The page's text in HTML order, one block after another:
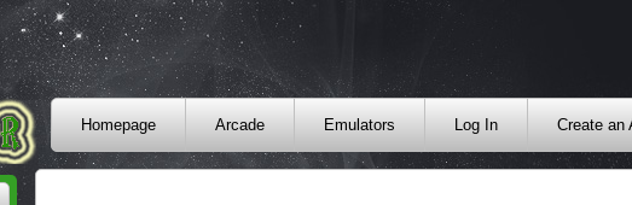
Homepage Arcade Emulators Log In Create an